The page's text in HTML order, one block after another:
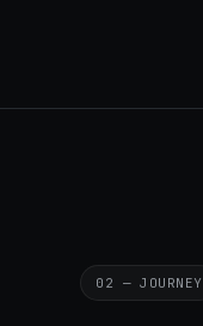
02 — JOURNEY